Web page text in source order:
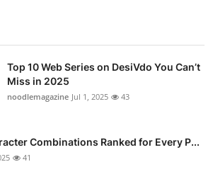
Top 10 Web Series on DesiVdo You Can’t
Miss in 2025
noodlemagazine Jul 1, 2025 43
Combinations Ranked for Every P...
41